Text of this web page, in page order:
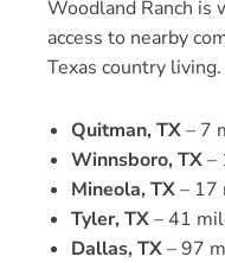
Woodland Ranch is
access to nearby
Texas country living.
Quitman, TX– 7
Winnsboro, TX–
Mineola, TX– 17
Tyler, TX– 41
Dallas, TX– 97